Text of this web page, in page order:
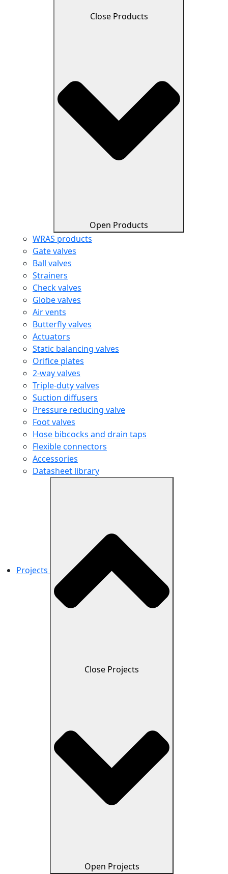
Close Products
Open Products
WRAS products
Gate valves
Ball valves
Strainers
Check valves
Globe valves
Air vents
Butterfly valves
Actuators
Static balancing valves
Orifice plates
2-way valves
Triple-duty valves
Suction diffusers
Pressure reducing valve
Foot valves
Hose bibcocks and drain taps
Flexible connectors
Accessories
Datasheet library
Projects
Close Projects
Open Projects